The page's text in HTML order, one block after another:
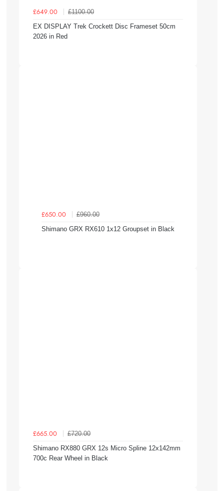
£649.00
£1100.00
EX DISPLAY Trek Crockett Disc Frameset 50cm
2026 in Red
£650.00
£960.00
Shimano GRX RX610 1x12 Groupset in Black
£665.00
£720.00
Shimano RX880 GRX 12s Micro Spline 12x142mm
700c Rear Wheel in Black